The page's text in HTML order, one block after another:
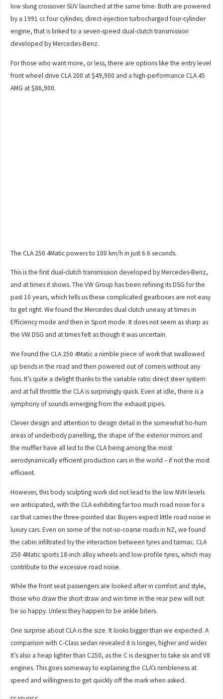
low slung crossover SUV launched at the same time. Both are powered
by a 1991 cc four cylinder, direct-injection turbocharged four-cylinder
engine, that is linked to a seven-speed dual-clutch transmission
developed by Mercedes-Benz.
For those who want more, or less, there are options like the entry level
front wheel drive CLA 200 at $49,900 and a high-performance CLA 45
AMG at $86,900.
The CLA 250 4Matic powers to 100 km/h in just 6.6 seconds.
This is the first dual-clutch transmission developed by Mercedes-Benz,
and at times it shows. The VW Group has been refining its DSG for the
past 10 years, which tells us these complicated gearboxes are not easy
to get right. We found the Mercedes dual clutch uneasy at times in
Efficiency mode and then in Sport mode. It does not seem as sharp as
the VW DSG and at times felt as though it was uncertain.
We found the CLA 250 4Matic a nimble piece of work that swallowed
up bends in the road and then powered out of corners without any
fuss. It’s quite a delight thanks to the variable ratio direct steer system
and at full throttle the CLA is surprisingly quick. Even at idle, there is a
symphony of sounds emerging from the exhaust pipes.
Clever design and attention to design detail in the somewhat ho-hum
areas of underbody panelling, the shape of the exterior mirrors and
the muffler have all led to the CLA being among the most
aerodynamically efficient production cars in the world – if not the most
efficient.
However, this body sculpting work did not lead to the low NVH levels
we anticipated, with the CLA exhibiting far too much road noise for a
car that carries the three-pointed star. Buyers expect little road noise in
luxury cars. Even on some of the not-so-coarse roads in NZ, we found
the cabin infiltrated by the interaction between tyres and tarmac. CLA
250 4Matic sports 18-inch alloy wheels and low-profile tyres, which may
contribute to the excessive road noise.
While the front seat passengers are looked after in comfort and style,
those who draw the short straw and win time in the rear pew will not
be so happy. Unless they happen to be ankle biters.
One surprise about CLA is the size. It looks bigger than we expected. A
comparison with C-Class sedan revealed it is longer, higher and wider.
It’s also a heap lighter than C250, as the C is designer to take six and V8
engines. This goes someway to explaining the CLA’s nimbleness at
speed and willingness to get quickly off the mark when asked.